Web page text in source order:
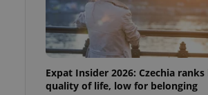
Expat Insider 2026: Czechia
quality of life, low for belonging